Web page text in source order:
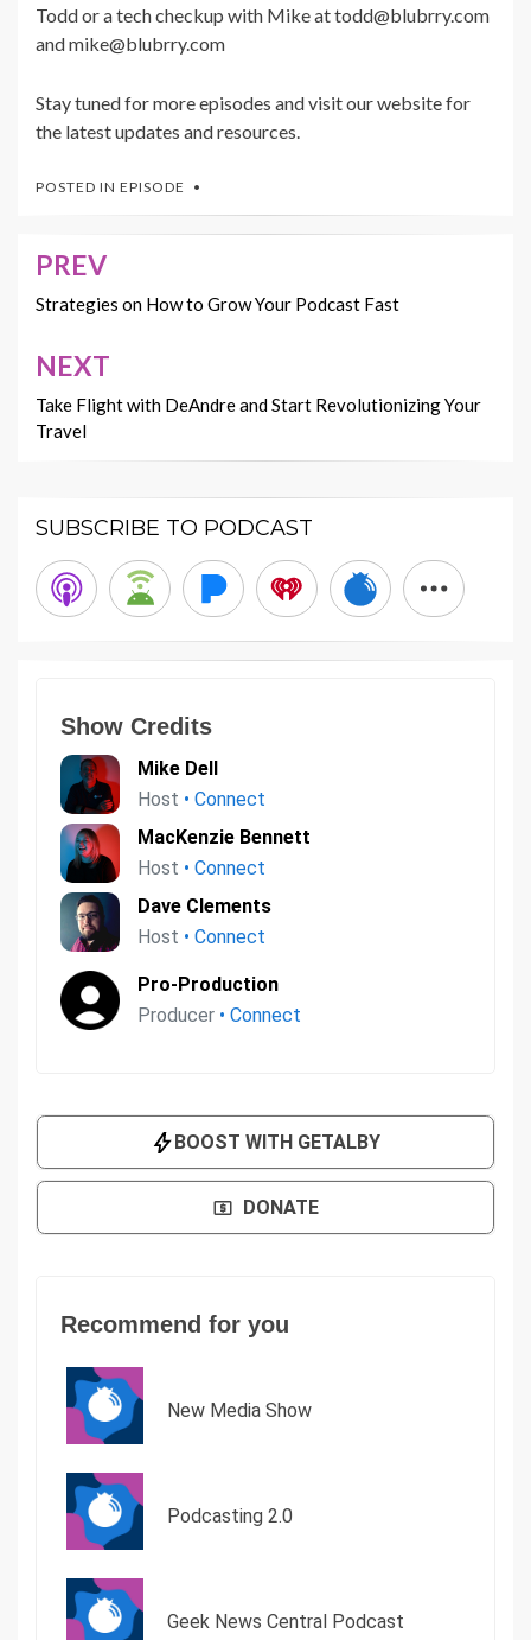
Todd or a tech checkup with Mike at todd@blubrry.com
and mike@blubrry.com
Stay tuned for more episodes and visit our website for
the latest updates and resources.
POSTED IN EPISODE
Post
navigation
PREV
Strategies on How to Grow Your Podcast Fast
NEXT
Take Flight with DeAndre and Start Revolutionizing Your
Travel
SUBSCRIBE TO PODCAST